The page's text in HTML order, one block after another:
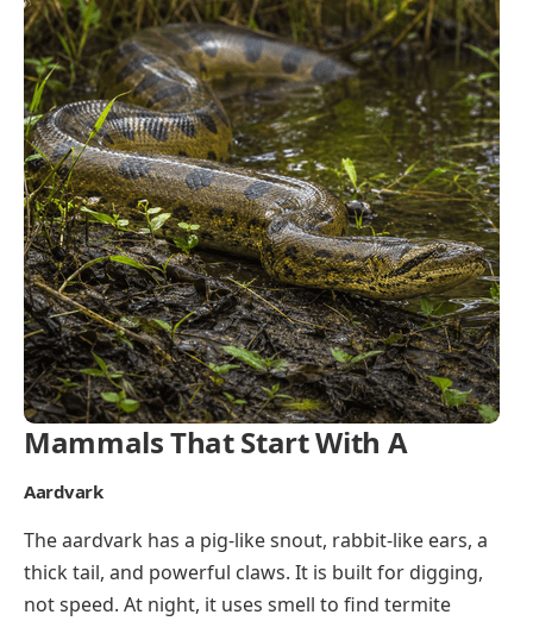
Mammals That Start With A
Aardvark
The aardvark has a pig-like snout, rabbit-like ears, a
thick tail, and powerful claws. It is built for digging,
not speed. At night, it uses smell to find termite